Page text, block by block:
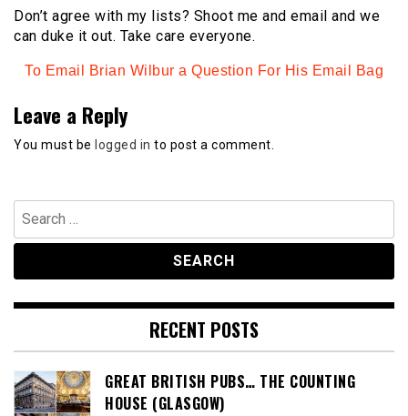
Don’t agree with my lists? Shoot me and email and we
can duke it out. Take care everyone.
To Email Brian Wilbur a Question For His Email Bag
Leave a Reply
You must be logged in to post a comment.
Search
for:
RECENT POSTS
GREAT BRITISH PUBS… THE COUNTING
HOUSE (GLASGOW)